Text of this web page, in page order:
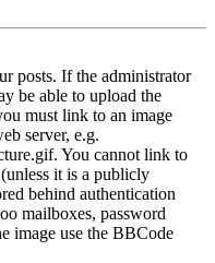
posts. If the administrator
be able to upload the
must link to an image
server, e.g.
You cannot link to
it is a publicly
behind authentication
mailboxes, password
image use the BBCode